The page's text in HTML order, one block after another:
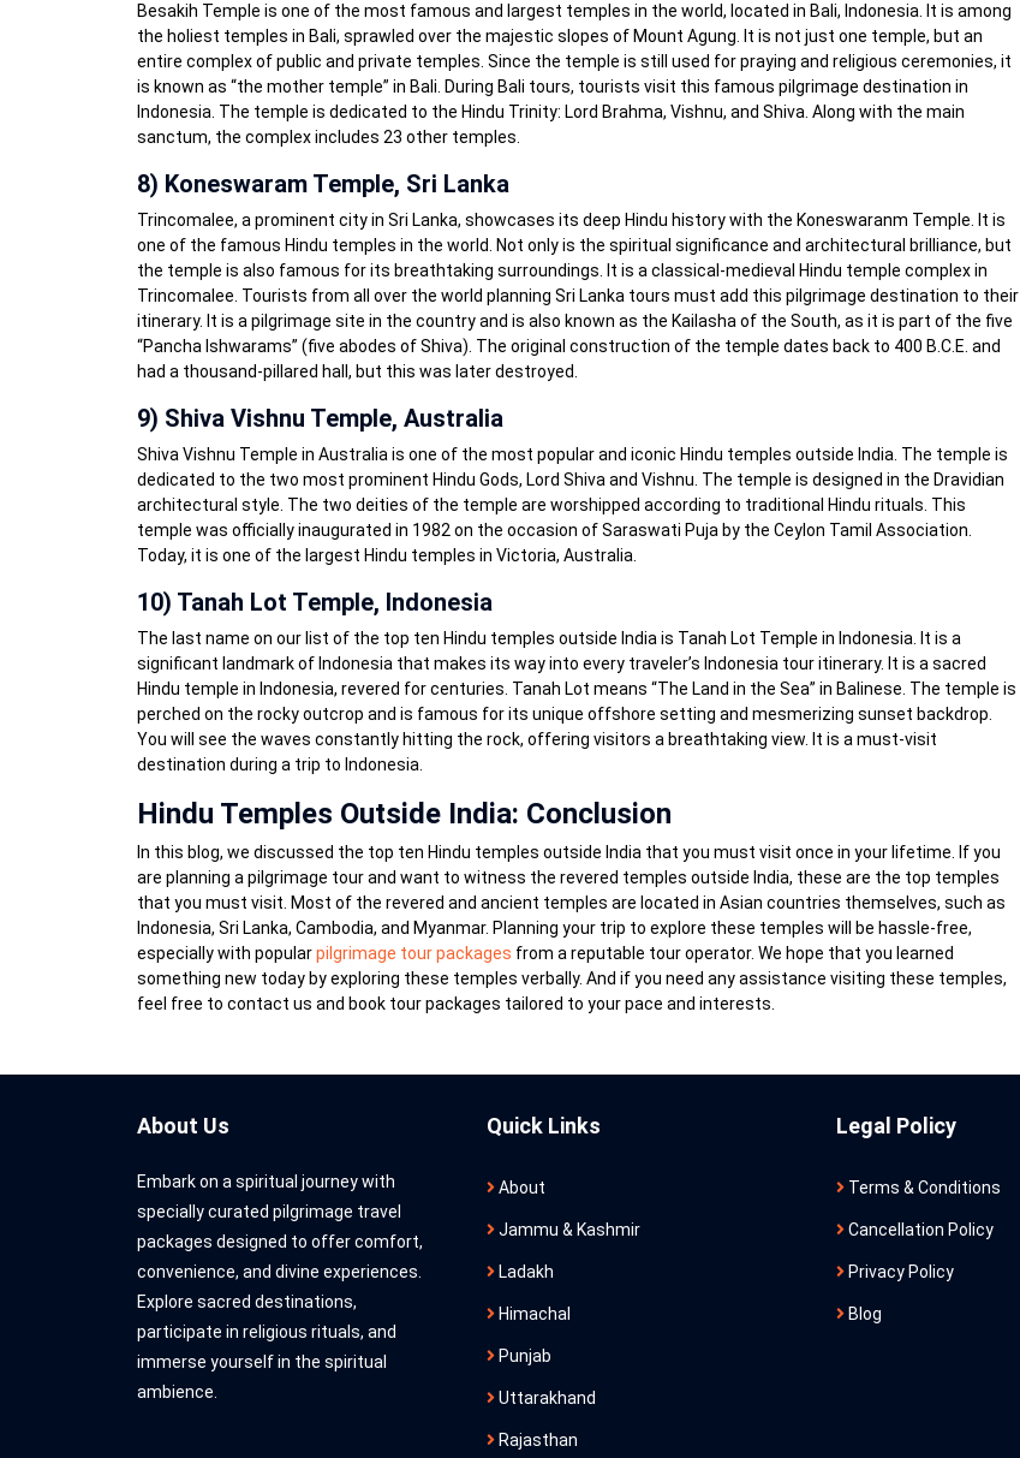
Besakih Temple is one of the most famous and largest temples in the world, located in Bali, Indonesia. It is among
the holiest temples in Bali, sprawled over the majestic slopes of Mount Agung. It is not just one temple, but an
entire complex of public and private temples. Since the temple is still used for praying and religious ceremonies, it
is known as “the mother temple” in Bali. During Bali tours, tourists visit this famous pilgrimage destination in
Indonesia. The temple is dedicated to the Hindu Trinity: Lord Brahma, Vishnu, and Shiva. Along with the main
sanctum, the complex includes 23 other temples.
8) Koneswaram Temple, Sri Lanka
Trincomalee, a prominent city in Sri Lanka, showcases its deep Hindu history with the Koneswaranm Temple. It is
one of the famous Hindu temples in the world. Not only is the spiritual significance and architectural brilliance, but
the temple is also famous for its breathtaking surroundings. It is a classical-medieval Hindu temple complex in
Trincomalee. Tourists from all over the world planning Sri Lanka tours must add this pilgrimage destination to their
itinerary. It is a pilgrimage site in the country and is also known as the Kailasha of the South, as it is part of the five
“Pancha Ishwarams” (five abodes of Shiva). The original construction of the temple dates back to 400 B.C.E. and
had a thousand-pillared hall, but this was later destroyed.
9) Shiva Vishnu Temple, Australia
Shiva Vishnu Temple in Australia is one of the most popular and iconic Hindu temples outside India. The temple is
dedicated to the two most prominent Hindu Gods, Lord Shiva and Vishnu. The temple is designed in the Dravidian
architectural style. The two deities of the temple are worshipped according to traditional Hindu rituals. This
temple was officially inaugurated in 1982 on the occasion of Saraswati Puja by the Ceylon Tamil Association.
Today, it is one of the largest Hindu temples in Victoria, Australia.
10) Tanah Lot Temple, Indonesia
The last name on our list of the top ten Hindu temples outside India is Tanah Lot Temple in Indonesia. It is a
significant landmark of Indonesia that makes its way into every traveler’s Indonesia tour itinerary. It is a sacred
Hindu temple in Indonesia, revered for centuries. Tanah Lot means “The Land in the Sea” in Balinese. The temple is
perched on the rocky outcrop and is famous for its unique offshore setting and mesmerizing sunset backdrop.
You will see the waves constantly hitting the rock, offering visitors a breathtaking view. It is a must-visit
destination during a trip to Indonesia.
Hindu Temples Outside India: Conclusion
In this blog, we discussed the top ten Hindu temples outside India that you must visit once in your lifetime. If you
are planning a pilgrimage tour and want to witness the revered temples outside India, these are the top temples
that you must visit. Most of the revered and ancient temples are located in Asian countries themselves, such as
Indonesia, Sri Lanka, Cambodia, and Myanmar. Planning your trip to explore these temples will be hassle-free,
especially with popularpilgrimage tour packages from a reputable tour operator. We hope that you learned
something new today by exploring these temples verbally. And if you need any assistance visiting these temples,
feel free to contact us and book tour packages tailored to your pace and interests.
About Us
Embark on a spiritual journey with
specially curated pilgrimage travel
packages designed to offer comfort,
convenience, and divine experiences.
Explore sacred destinations,
participate in religious rituals, and
immerse yourself in the spiritual
ambience.
Quick Links
About
Jammu & Kashmir
Ladakh
Himachal
Punjab
Uttarakhand
Rajasthan
Legal Policy
Terms & Conditions
Cancellation Policy
Privacy Policy
Blog